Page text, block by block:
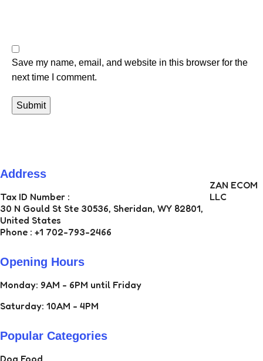
Save my name, email, and website in this browser for the
next time I comment.
Address
Tax ID Number :
30 N Gould St Ste 30536, Sheridan, WY 82801,
United States
Phone : +1 702-793-2466
ZAN ECOM
LLC
Opening Hours
Monday: 9AM - 6PM until Friday
Saturday: 10AM - 4PM
Popular Categories